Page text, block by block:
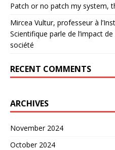
Patch or no patch my system,
Mircea Vultur, professeur à
Scientifique parle de l’impact
société
RECENT COMMENTS
ARCHIVES
November 2024
October 2024